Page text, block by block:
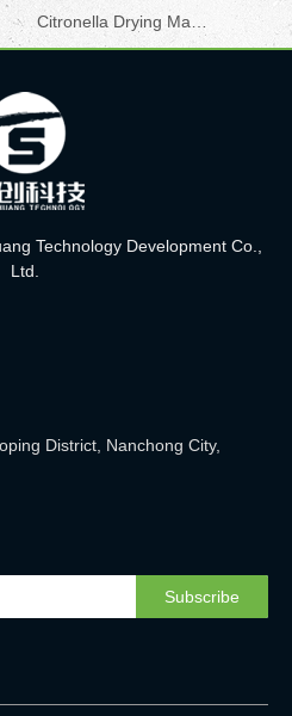
Technology Development Co.,
Ltd.
District, Nanchong City,
Subscribe